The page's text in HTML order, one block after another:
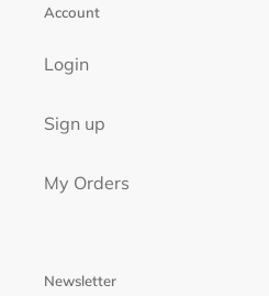
Account
Login
Sign up
My Orders
Newsletter